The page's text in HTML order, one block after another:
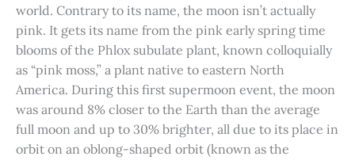
world. Contrary to its name, the moon isn’t actually
pink. It gets its name from the pink early spring time
blooms of the Phlox subulate plant, known colloquially
as “pink moss,” a plant native to eastern North
America. During this first supermoon event, the moon
was around 8% closer to the Earth than the average
full moon and up to 30% brighter, all due to its place in
orbit on an oblong-shaped orbit (known as the